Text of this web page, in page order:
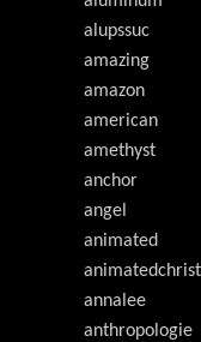
alupssuc
amazing
amazon
american
amethyst
anchor
angel
animated
annalee
anthropologie